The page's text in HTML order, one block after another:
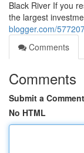
Black River If you
the largest
blogger.com/
Comments
Comments
Submit a Comment
No HTML